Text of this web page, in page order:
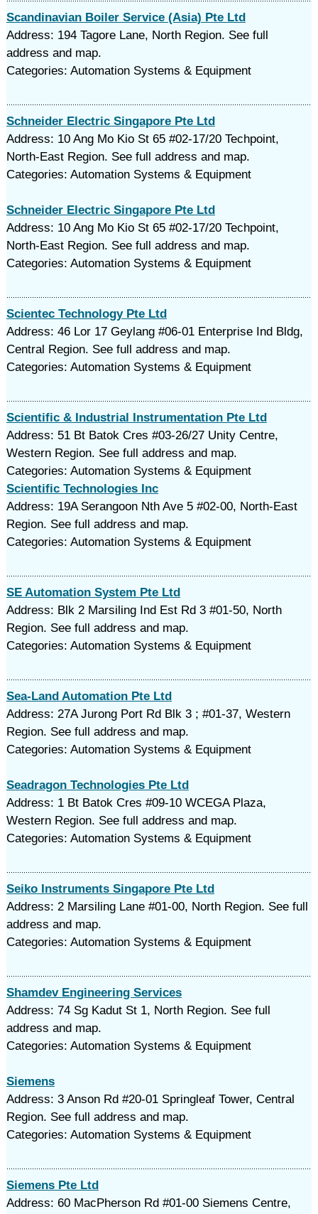
Scandinavian Boiler Service (Asia) Pte Ltd
Address: 194 Tagore Lane, North Region. See full
address and map.
Categories: Automation Systems & Equipment
Schneider Electric Singapore Pte Ltd
Address: 10 Ang Mo Kio St 65 #02-17/20 Techpoint,
North-East Region. See full address and map.
Categories: Automation Systems & Equipment
Schneider Electric Singapore Pte Ltd
Address: 10 Ang Mo Kio St 65 #02-17/20 Techpoint,
North-East Region. See full address and map.
Categories: Automation Systems & Equipment
Scientec Technology Pte Ltd
Address: 46 Lor 17 Geylang #06-01 Enterprise Ind Bldg,
Central Region. See full address and map.
Categories: Automation Systems & Equipment
Scientific & Industrial Instrumentation Pte Ltd
Address: 51 Bt Batok Cres #03-26/27 Unity Centre,
Western Region. See full address and map.
Categories: Automation Systems & Equipment
Scientific Technologies Inc
Address: 19A Serangoon Nth Ave 5 #02-00, North-East
Region. See full address and map.
Categories: Automation Systems & Equipment
SE Automation System Pte Ltd
Address: Blk 2 Marsiling Ind Est Rd 3 #01-50, North
Region. See full address and map.
Categories: Automation Systems & Equipment
Sea-Land Automation Pte Ltd
Address: 27A Jurong Port Rd Blk 3 ; #01-37, Western
Region. See full address and map.
Categories: Automation Systems & Equipment
Seadragon Technologies Pte Ltd
Address: 1 Bt Batok Cres #09-10 WCEGA Plaza,
Western Region. See full address and map.
Categories: Automation Systems & Equipment
Seiko Instruments Singapore Pte Ltd
Address: 2 Marsiling Lane #01-00, North Region. See full
address and map.
Categories: Automation Systems & Equipment
Shamdev Engineering Services
Address: 74 Sg Kadut St 1, North Region. See full
address and map.
Categories: Automation Systems & Equipment
Siemens
Address: 3 Anson Rd #20-01 Springleaf Tower, Central
Region. See full address and map.
Categories: Automation Systems & Equipment
Siemens Pte Ltd
Address: 60 MacPherson Rd #01-00 Siemens Centre,